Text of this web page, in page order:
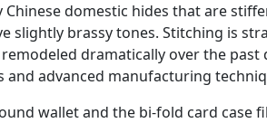
Chinese domestic hides that are
brassy tones. Stitching is
dramatically over the
advanced manufacturing
wallet and the bi-fold card case